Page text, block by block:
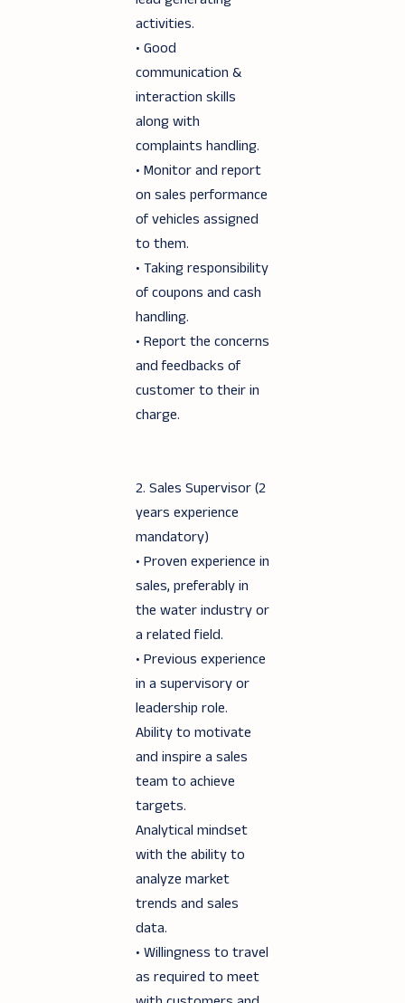
activities.
• Good
communication &
interaction skills
along with
complaints handling.
• Monitor and report
on sales performance
of vehicles assigned
to them.
• Taking responsibility
of coupons and cash
handling.
• Report the concerns
and feedbacks of
customer to their in
charge.
2. Sales Supervisor (2
years experience
mandatory)
• Proven experience in
sales, preferably in
the water industry or
a related field.
• Previous experience
in a supervisory or
leadership role.
Ability to motivate
and inspire a sales
team to achieve
targets.
Analytical mindset
with the ability to
analyze market
trends and sales
data.
• Willingness to travel
as required to meet